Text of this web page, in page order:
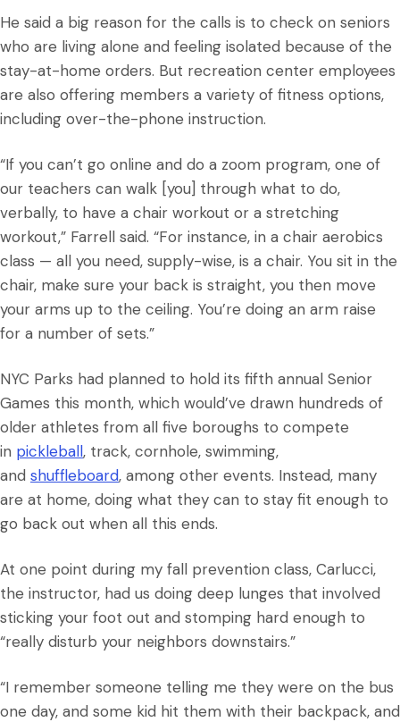
He said a big reason for the calls is to check on seniors
who are living alone and feeling isolated because of the
stay-at-home orders. But recreation center employees
are also offering members a variety of fitness options,
including over-the-phone instruction.
“If you can’t go online and do a zoom program, one of
our teachers can walk [you] through what to do,
verbally, to have a chair workout or a stretching
workout,” Farrell said. “For instance, in a chair aerobics
class — all you need, supply-wise, is a chair. You sit in the
chair, make sure your back is straight, you then move
your arms up to the ceiling. You’re doing an arm raise
for a number of sets.”
NYC Parks had planned to hold its fifth annual Senior
Games this month, which would’ve drawn hundreds of
older athletes from all five boroughs to compete
in pickleball, track, cornhole, swimming,
and shuffleboard, among other events. Instead, many
are at home, doing what they can to stay fit enough to
go back out when all this ends.
At one point during my fall prevention class, Carlucci,
the instructor, had us doing deep lunges that involved
sticking your foot out and stomping hard enough to
“really disturb your neighbors downstairs.”
“I remember someone telling me they were on the bus
one day, and some kid hit them with their backpack, and